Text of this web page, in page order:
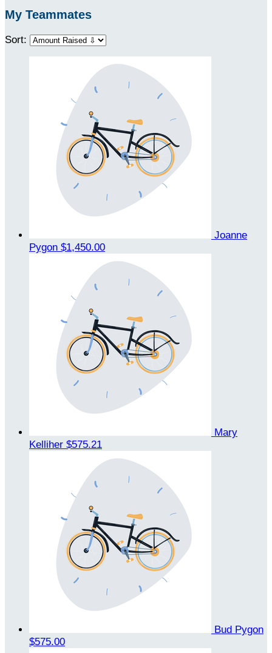
My Teammates
Sort:
Joanne
Pygon $1,450.00
Mary
Kelliher $575.21
Bud Pygon
$575.00